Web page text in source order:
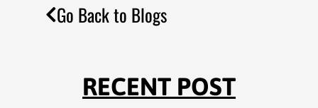
Go Back to Blogs
RECENT POST